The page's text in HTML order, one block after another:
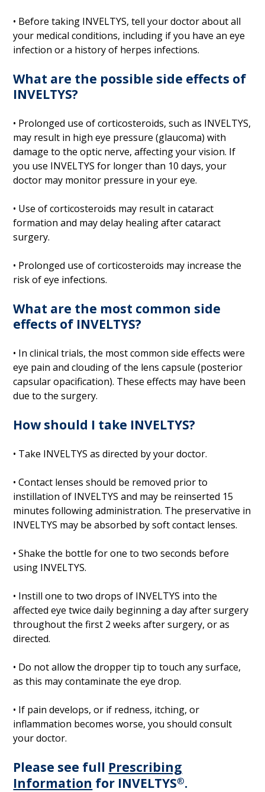
• Before taking INVELTYS, tell your doctor about all
your medical conditions, including if you have an eye
infection or a history of herpes infections.
What are the possible side effects of
INVELTYS?
• Prolonged use of corticosteroids, such as INVELTYS,
may result in high eye pressure (glaucoma) with
damage to the optic nerve, affecting your vision. If
you use INVELTYS for longer than 10 days, your
doctor may monitor pressure in your eye.
• Use of corticosteroids may result in cataract
formation and may delay healing after cataract
surgery.
• Prolonged use of corticosteroids may increase the
risk of eye infections.
What are the most common side
effects of INVELTYS?
• In clinical trials, the most common side effects were
eye pain and clouding of the lens capsule (posterior
capsular opacification). These effects may have been
due to the surgery.
How should I take INVELTYS?
• Take INVELTYS as directed by your doctor.
• Contact lenses should be removed prior to
instillation of INVELTYS and may be reinserted 15
minutes following administration. The preservative in
INVELTYS may be absorbed by soft contact lenses.
• Shake the bottle for one to two seconds before
using INVELTYS.
• Instill one to two drops of INVELTYS into the
affected eye twice daily beginning a day after surgery
throughout the first 2 weeks after surgery, or as
directed.
• Do not allow the dropper tip to touch any surface,
as this may contaminate the eye drop.
• If pain develops, or if redness, itching, or
inflammation becomes worse, you should consult
your doctor.
Please see full Prescribing
Information for INVELTYS®.